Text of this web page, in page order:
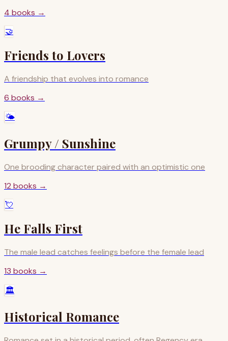
4 books →
🤝
Friends to Lovers
A friendship that evolves into romance
6 books →
🌤️
Grumpy / Sunshine
One brooding character paired with an optimistic one
12 books →
💘
He Falls First
The male lead catches feelings before the female lead
13 books →
🏛️
Historical Romance